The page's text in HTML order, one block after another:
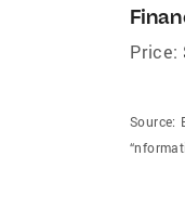
Price:
Source: